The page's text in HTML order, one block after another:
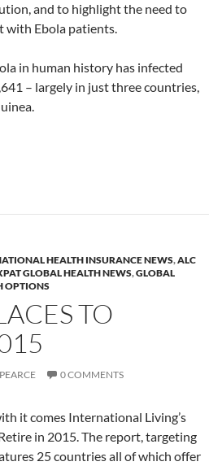
and to highlight the need to
with Ebola patients.
in human history has infected
– largely in just three countries,
HEALTH INSURANCE NEWS,ALC
GLOBAL HEALTH NEWS,GLOBAL
OPTIONS
TO
0 COMMENTS
it comes International Living’s
in 2015. The report, targeting
25 countries all of which offer